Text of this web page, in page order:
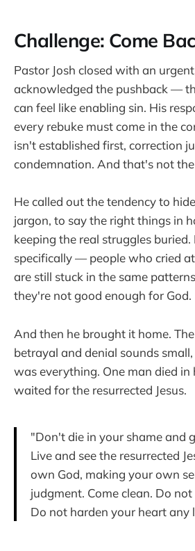
Challenge: Come
Pastor Josh closed with an
acknowledged the pushback —
can feel like enabling sin. His
every rebuke must come in the
isn't established first, correction
condemnation. And that's not
He called out the tendency to
jargon, to say the right things in
keeping the real struggles
specifically — people who cried
are still stuck in the same
they're not good enough for God.
And then he brought it home.
betrayal and denial sounds
was everything. One man died in
waited for the resurrected Jesus.
"Don't die in your shame and
Live and see the resurrected
own God, making your own
judgment. Come clean. Do
Do not harden your heart any